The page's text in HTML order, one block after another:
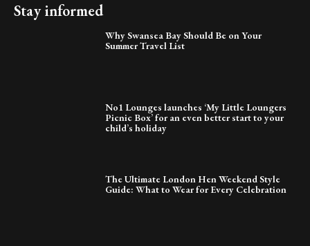
Stay informed
Why Swansea Bay Should Be on Your
Summer Travel List
No1 Lounges launches ‘My Little Loungers
Picnic Box’ for an even better start to your
child’s holiday
The Ultimate London Hen Weekend Style
Guide: What to Wear for Every Celebration